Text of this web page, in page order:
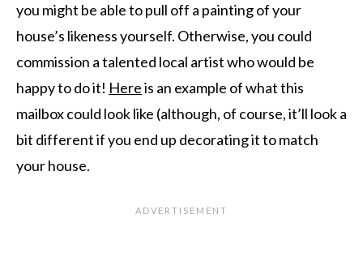
you might be able to pull off a painting of your
house’s likeness yourself. Otherwise, you could
commission a talented local artist who would be
happy to do it! Hereis an example of what this
mailbox could look like (although, of course, it’ll look a
bit different if you end up decorating it to match
your house.